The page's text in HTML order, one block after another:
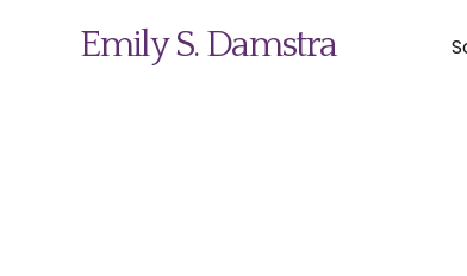
Emily S. Damstra